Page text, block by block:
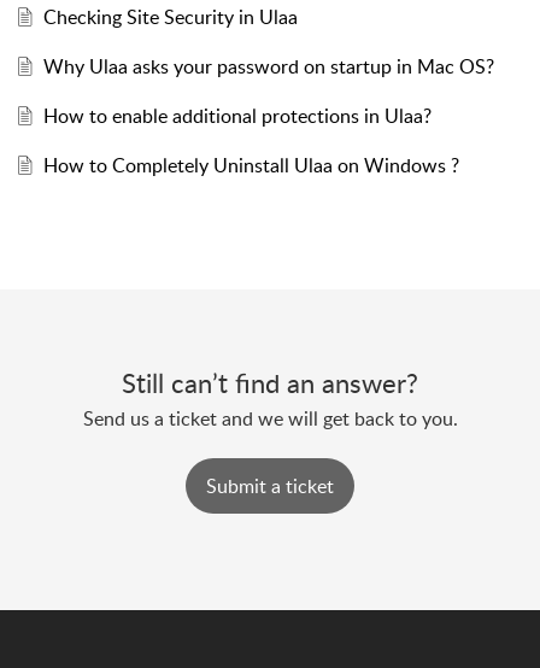
Checking Site Security in Ulaa
Why Ulaa asks your password on startup in Mac OS?
How to enable additional protections in Ulaa?
How to Completely Uninstall Ulaa on Windows ?
Still can’t find an answer?
Send us a ticket and we will get back to you.
Submit a ticket